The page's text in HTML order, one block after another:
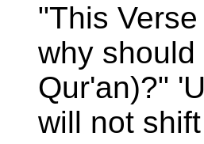
"This
why
Qur'an)?"
will not